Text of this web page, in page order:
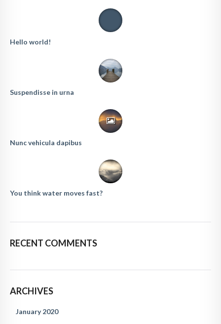
Hello world!
Suspendisse in urna
Nunc vehicula dapibus
You think water moves fast?
RECENT COMMENTS
ARCHIVES
January 2020